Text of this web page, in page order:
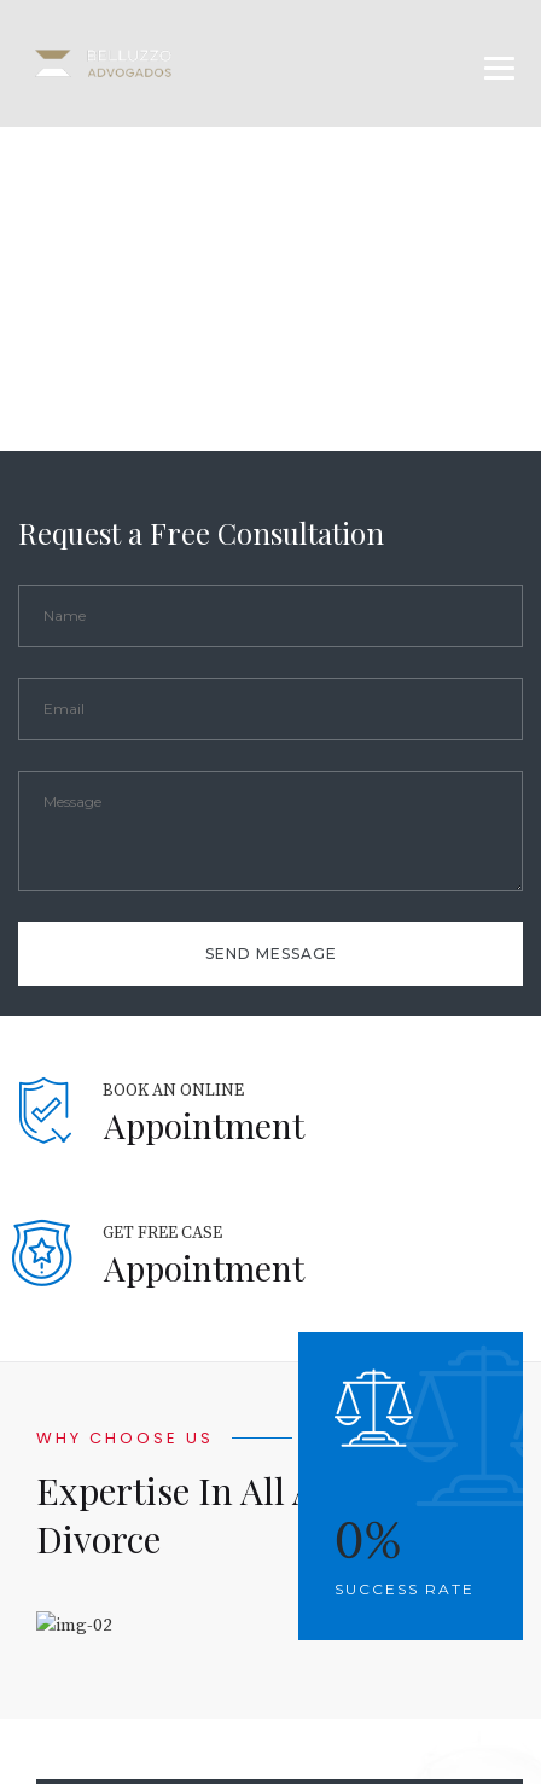
Request a Free Consultation
BOOK AN ONLINE
Appointment
GET FREE CASE
Appointment
WHY CHOOSE US
Expertise In All Aspects Of
Divorce
0%
SUCCESS RATE